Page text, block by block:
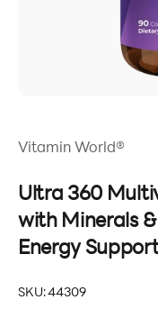
Vitamin World®
Ultra 360
with Minerals
Energy
SKU: 44309